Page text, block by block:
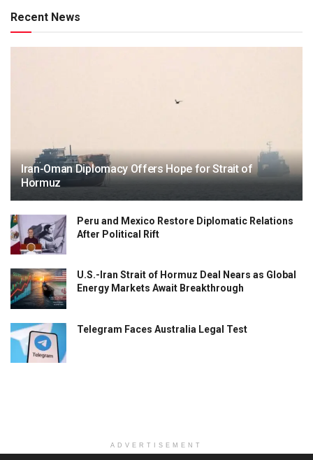
Recent News
Iran-Oman Diplomacy Offers Hope for Strait of
Hormuz
Peru and Mexico Restore Diplomatic Relations
After Political Rift
U.S.-Iran Strait of Hormuz Deal Nears as Global
Energy Markets Await Breakthrough
Telegram Faces Australia Legal Test
ADVERTISEMENT